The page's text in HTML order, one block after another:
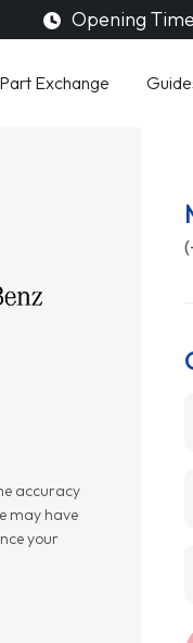
Opening
Part Exchange
accuracy
may have
your